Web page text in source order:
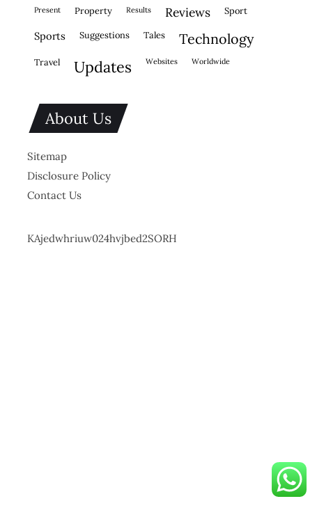
present property results reviews sport
sports suggestions tales technology
travel updates websites worldwide
About Us
Sitemap
Disclosure Policy
Contact Us
KAjedwhriuw024hvjbed2SORH